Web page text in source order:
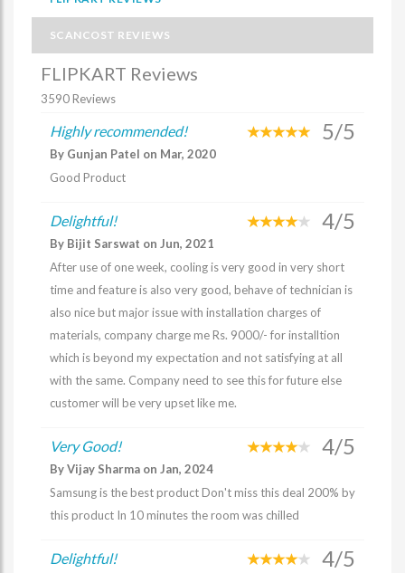
SCANCOST REVIEWS
FLIPKART Reviews
3590 Reviews
Highly recommended! 5/5
By Gunjan Patel on Mar, 2020
Good Product
Delightful! 4/5
By Bijit Sarswat on Jun, 2021
After use of one week, cooling is very good in very short
time and feature is also very good, behave of technician is
also nice but major issue with installation charges of
materials, company charge me Rs. 9000/- for installtion
which is beyond my expectation and not satisfying at all
with the same. Company need to see this for future else
customer will be very upset like me.
Very Good! 4/5
By Vijay Sharma on Jan, 2024
Samsung is the best product Don't miss this deal 200% by
this product In 10 minutes the room was chilled
Delightful! 4/5